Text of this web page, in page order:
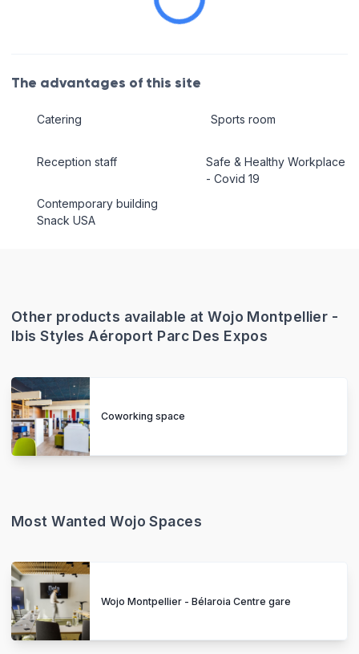
The advantages of this site
Catering
Reception staff
Contemporary building
Snack USA
Sports room
Safe & Healthy Workplace
- Covid 19
Other products available at Wojo Montpellier -
Ibis Styles Aéroport Parc Des Expos
Coworking space
Most Wanted Wojo Spaces
Wojo Montpellier - Bélaroia Centre gare